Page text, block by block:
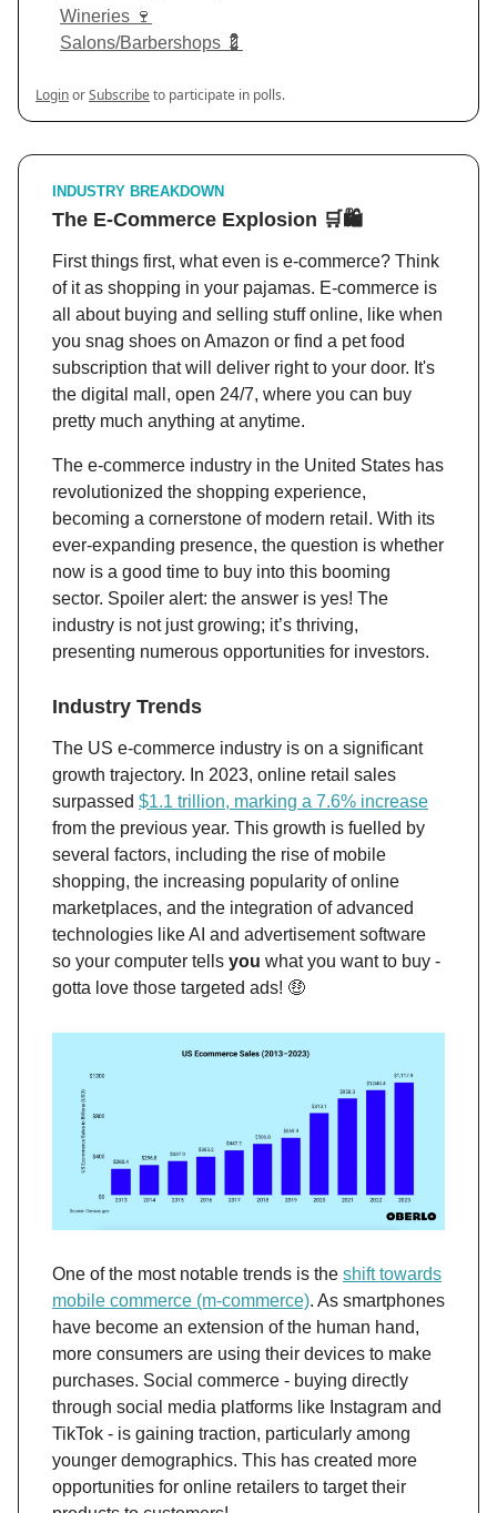
Wineries 🍷
Salons/Barbershops 💈
LoginorSubscribeto participate in polls.
INDUSTRY BREAKDOWN
The E-Commerce Explosion 🛒🛍️
First things first, what even is e-commerce? Think
of it as shopping in your pajamas. E-commerce is
all about buying and selling stuff online, like when
you snag shoes on Amazon or find a pet food
subscription that will deliver right to your door. It's
the digital mall, open 24/7, where you can buy
pretty much anything at anytime.
The e-commerce industry in the United States has
revolutionized the shopping experience,
becoming a cornerstone of modern retail. With its
ever-expanding presence, the question is whether
now is a good time to buy into this booming
sector. Spoiler alert: the answer is yes! The
industry is not just growing; it’s thriving,
presenting numerous opportunities for investors.
Industry Trends
The US e-commerce industry is on a significant
growth trajectory. In 2023, online retail sales
surpassed $1.1 trillion, marking a 7.6% increase
from the previous year​. This growth is fuelled by
several factors, including the rise of mobile
shopping, the increasing popularity of online
marketplaces, and the integration of advanced
technologies like AI and advertisement software
so your computer tells you what you want to buy -
gotta love those targeted ads! 🤑
One of the most notable trends is the shift towards
mobile commerce (m-commerce). As smartphones
have become an extension of the human hand,
more consumers are using their devices to make
purchases. Social commerce - buying directly
through social media platforms like Instagram and
TikTok - is gaining traction, particularly among
younger demographics​. This has created more
opportunities for online retailers to target their